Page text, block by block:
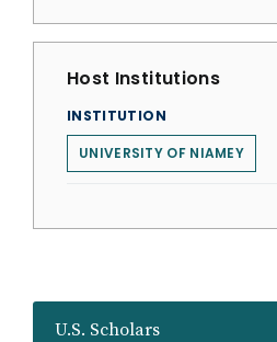
U.S. Scholars
Host Institutions
INSTITUTION
UNIVERSITY OF NIAMEY